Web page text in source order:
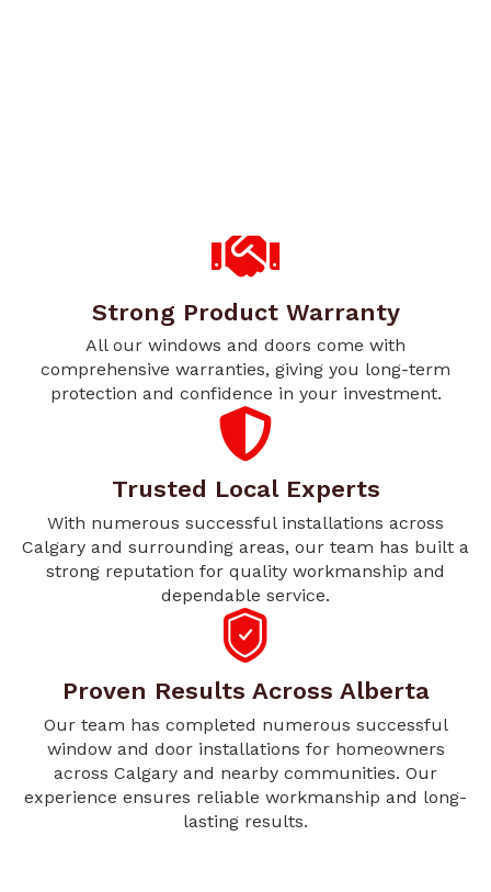
Strong Product Warranty
All our windows and doors come with
comprehensive warranties, giving you long-term
protection and confidence in your investment.
Trusted Local Experts
With numerous successful installations across
Calgary and surrounding areas, our team has built a
strong reputation for quality workmanship and
dependable service.
Proven Results Across Alberta
Our team has completed numerous successful
window and door installations for homeowners
across Calgary and nearby communities. Our
experience ensures reliable workmanship and long-
lasting results.